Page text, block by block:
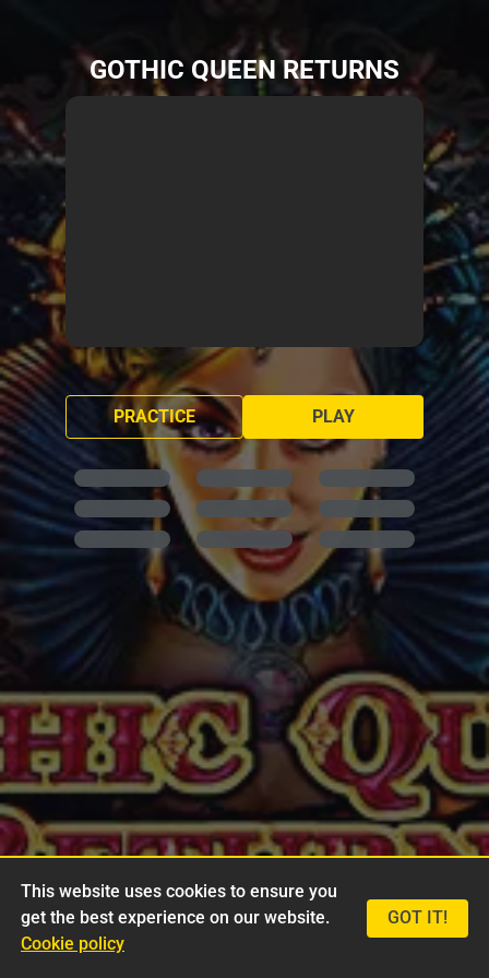
GOTHIC QUEEN RETURNS
PLAY
PRACTICE
This website uses cookies to ensure you
get the best experience on our website.
Cookie policy
GOT IT!